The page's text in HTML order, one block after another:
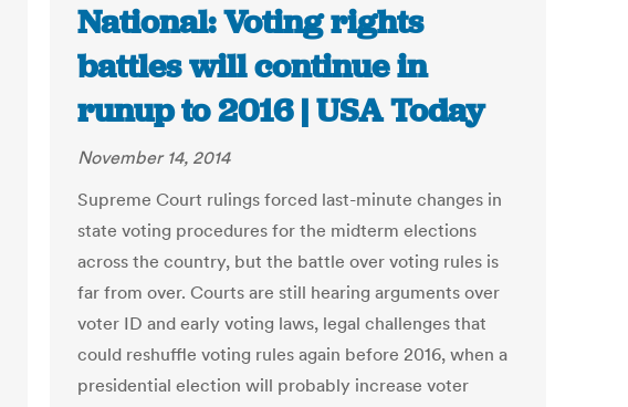
National: Voting rights
battles will continue in
runup to 2016 | USA Today
November 14, 2014
Supreme Court rulings forced last-minute changes in
state voting procedures for the midterm elections
across the country, but the battle over voting rules is
far from over. Courts are still hearing arguments over
voter ID and early voting laws, legal challenges that
could reshuffle voting rules again before 2016, when a
presidential election will probably increase voter